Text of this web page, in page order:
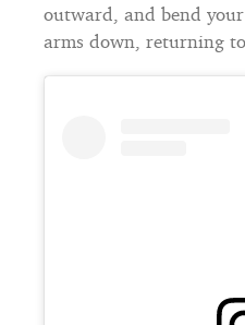
outward, and bend
arms down, returning